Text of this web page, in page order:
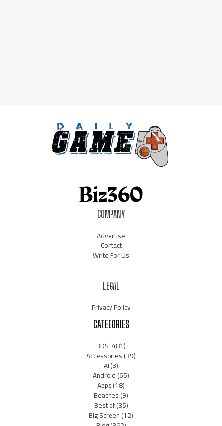
COMPANY
Advertise
Contact
Write For Us
LEGAL
Privacy Policy
CATEGORIES
3DS(481)
Accessories(39)
AI(3)
Android(65)
Apps(18)
Beaches(9)
Best of(35)
Big Screen(12)